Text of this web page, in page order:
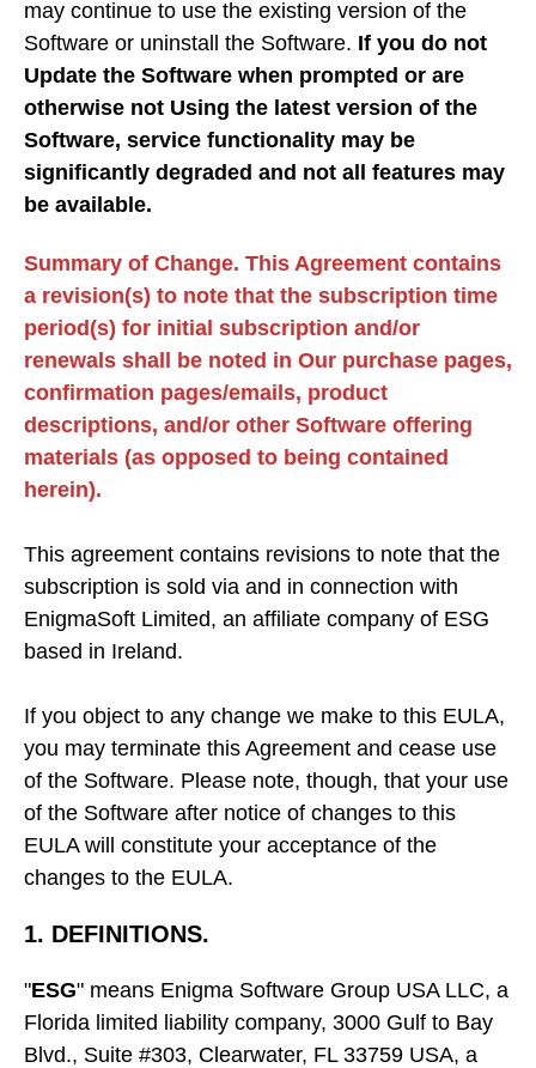
may continue to use the existing version of the
Software or uninstall the Software. If you do not
Update the Software when prompted or are
otherwise not Using the latest version of the
Software, service functionality may be
significantly degraded and not all features may
be available.
Summary of Change. This Agreement contains
a revision(s) to note that the subscription time
period(s) for initial subscription and/or
renewals shall be noted in Our purchase pages,
confirmation pages/emails, product
descriptions, and/or other Software offering
materials (as opposed to being contained
herein).
This agreement contains revisions to note that the
subscription is sold via and in connection with
EnigmaSoft Limited, an affiliate company of ESG
based in Ireland.
If you object to any change we make to this EULA,
you may terminate this Agreement and cease use
of the Software. Please note, though, that your use
of the Software after notice of changes to this
EULA will constitute your acceptance of the
changes to the EULA.
1. DEFINITIONS.
"ESG" means Enigma Software Group USA LLC, a
Florida limited liability company, 3000 Gulf to Bay
Blvd., Suite #303, Clearwater, FL 33759 USA, a